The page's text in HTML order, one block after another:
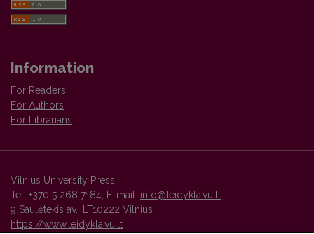
Information
For Readers
For Authors
For Librarians
Vilnius University Press
Tel. +370 5 268 7184, E-mail: info@leidykla.vu.lt
9 Saulėtekis av., LT10222 Vilnius
https://www.leidykla.vu.lt